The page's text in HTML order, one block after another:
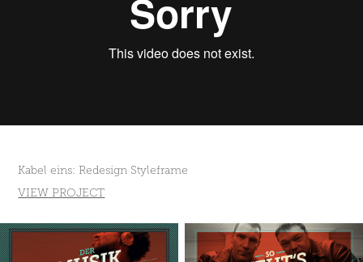
Kabel eins: Redesign Styleframe
VIEW PROJECT